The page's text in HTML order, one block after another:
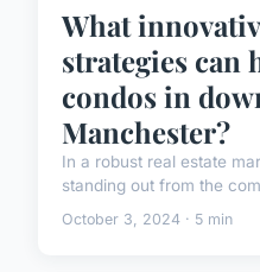
What
strategies can
condos in
Manchester?
In a robust real estate
standing out from the
October 3, 2024 · 5 min